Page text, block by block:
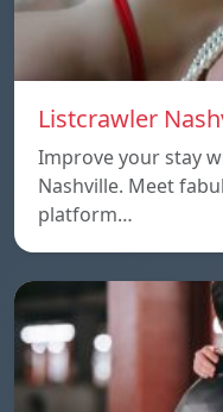
Listcrawler
Improve your stay
Nashville. Meet
platform…